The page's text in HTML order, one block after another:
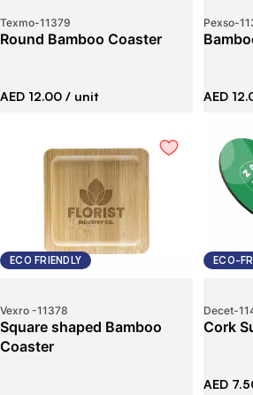
Texmo-11379
Round Bamboo Coaster
AED 12.00 / unit
Pexso-
AED
ECO FRIENDLY
Vexro -11378
Square shaped Bamboo
Coaster
ECO-
Decet-
Cork
AED